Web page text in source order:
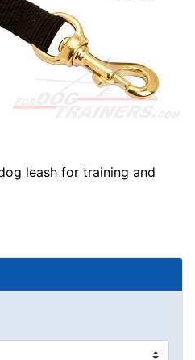
leash for training and